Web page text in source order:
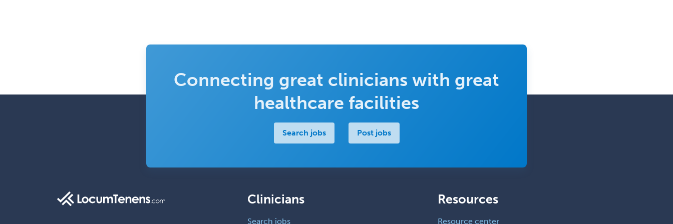
Connecting great clinicians with great
healthcare facilities
Search jobs Post jobs
Clinicians
Search jobs
Resources
Resource center